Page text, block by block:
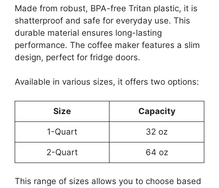
Made from robust, BPA-free Tritan plastic, it is
shatterproof and safe for everyday use. This
durable material ensures long-lasting
performance. The coffee maker features a slim
design, perfect for fridge doors.
Available in various sizes, it offers two options:
Size Capacity
1-Quart 32 oz
2-Quart 64 oz
This range of sizes allows you to choose based